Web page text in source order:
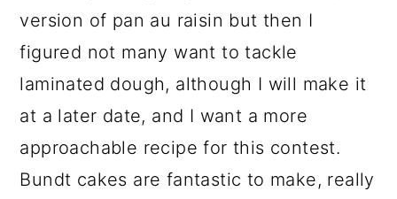
version of pan au raisin but then I
figured not many want to tackle
laminated dough, although I will make it
at a later date, and I want a more
approachable recipe for this contest.
Bundt cakes are fantastic to make, really